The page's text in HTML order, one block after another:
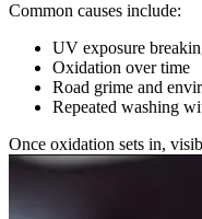
Common causes include:
UV exposure
Oxidation over time
Road grime and
Repeated washing
Once oxidation sets in,